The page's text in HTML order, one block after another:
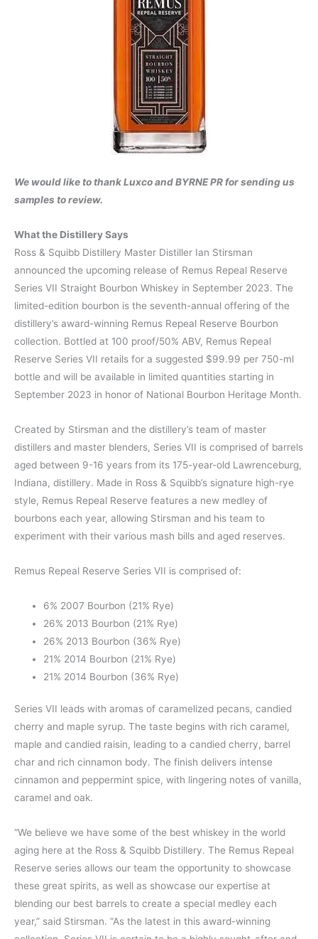
We would like to thank Luxco and BYRNE PR for sending us
samples to review.
What the Distillery Says
Ross & Squibb Distillery Master Distiller Ian Stirsman
announced the upcoming release of Remus Repeal Reserve
Series VII Straight Bourbon Whiskey in September 2023. The
limited-edition bourbon is the seventh-annual offering of the
distillery’s award-winning Remus Repeal Reserve Bourbon
collection. Bottled at 100 proof/50% ABV, Remus Repeal
Reserve Series VII retails for a suggested $99.99 per 750-ml
bottle and will be available in limited quantities starting in
September 2023 in honor of National Bourbon Heritage Month.
Created by Stirsman and the distillery’s team of master
distillers and master blenders, Series VII is comprised of barrels
aged between 9-16 years from its 175-year-old Lawrenceburg,
Indiana, distillery. Made in Ross & Squibb’s signature high-rye
style, Remus Repeal Reserve features a new medley of
bourbons each year, allowing Stirsman and his team to
experiment with their various mash bills and aged reserves.
Remus Repeal Reserve Series VII is comprised of:
6% 2007 Bourbon (21% Rye)
26% 2013 Bourbon (21% Rye)
26% 2013 Bourbon (36% Rye)
21% 2014 Bourbon (21% Rye)
21% 2014 Bourbon (36% Rye)
Series VII leads with aromas of caramelized pecans, candied
cherry and maple syrup. The taste begins with rich caramel,
maple and candied raisin, leading to a candied cherry, barrel
char and rich cinnamon body. The finish delivers intense
cinnamon and peppermint spice, with lingering notes of vanilla,
caramel and oak.
“We believe we have some of the best whiskey in the world
aging here at the Ross & Squibb Distillery. The Remus Repeal
Reserve series allows our team the opportunity to showcase
these great spirits, as well as showcase our expertise at
blending our best barrels to create a special medley each
year,” said Stirsman. “As the latest in this award-winning